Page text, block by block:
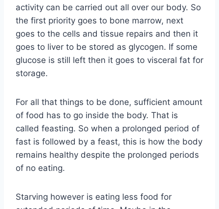
activity can be carried out all over our body. So
the first priority goes to bone marrow, next
goes to the cells and tissue repairs and then it
goes to liver to be stored as glycogen. If some
glucose is still left then it goes to visceral fat for
storage.
For all that things to be done, sufficient amount
of food has to go inside the body. That is
called feasting. So when a prolonged period of
fast is followed by a feast, this is how the body
remains healthy despite the prolonged periods
of no eating.
Starving however is eating less food for